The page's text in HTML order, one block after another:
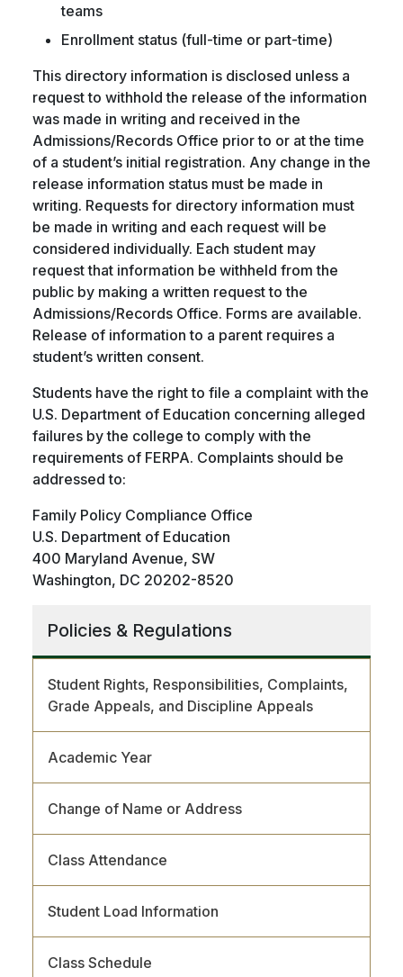
teams
Enrollment status (full-time or part-time)
This directory information is disclosed unless a
request to withhold the release of the information
was made in writing and received in the
Admissions/Records Office prior to or at the time
of a student’s initial registration. Any change in the
release information status must be made in
writing. Requests for directory information must
be made in writing and each request will be
considered individually. Each student may
request that information be withheld from the
public by making a written request to the
Admissions/Records Office. Forms are available.
Release of information to a parent requires a
student’s written consent.
Students have the right to file a complaint with the
U.S. Department of Education concerning alleged
failures by the college to comply with the
requirements of FERPA. Complaints should be
addressed to:
Family Policy Compliance Office
U.S. Department of Education
400 Maryland Avenue, SW
Washington, DC 20202-8520
Policies & Regulations
Student Rights, Responsibilities, Complaints,
Grade Appeals, and Discipline Appeals
Academic Year
Change of Name or Address
Class Attendance
Student Load Information
Class Schedule